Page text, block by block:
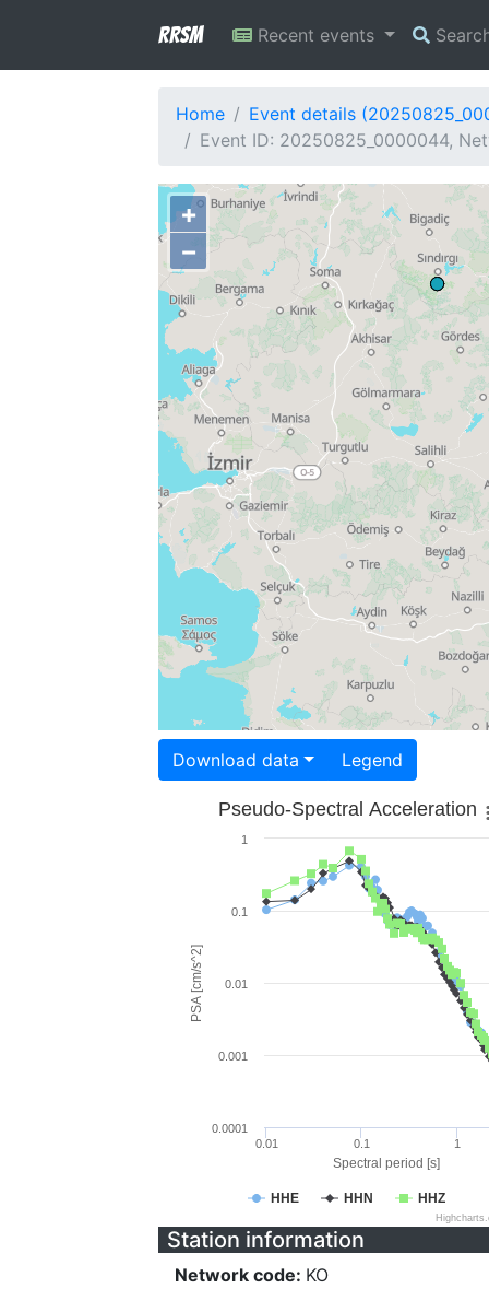
RRSM Recent events
Home
Event details
Event ID: 20250825_0000044,
+
−
Download data Legend
Spectral period [s]
PSA [cm/s^2]
Pseudo-Spectral Acceleration
HHE HHN HHZ
0.01 0.1 1
0.0001
0.001
0.01
0.1
1
Station information
Network code: KO